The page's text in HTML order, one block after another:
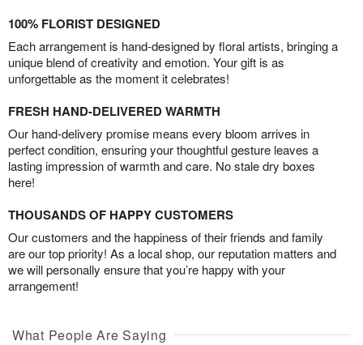
100% FLORIST DESIGNED
Each arrangement is hand-designed by floral artists, bringing a
unique blend of creativity and emotion. Your gift is as
unforgettable as the moment it celebrates!
FRESH HAND-DELIVERED WARMTH
Our hand-delivery promise means every bloom arrives in
perfect condition, ensuring your thoughtful gesture leaves a
lasting impression of warmth and care. No stale dry boxes
here!
THOUSANDS OF HAPPY CUSTOMERS
Our customers and the happiness of their friends and family
are our top priority! As a local shop, our reputation matters and
we will personally ensure that you’re happy with your
arrangement!
What People Are Saying